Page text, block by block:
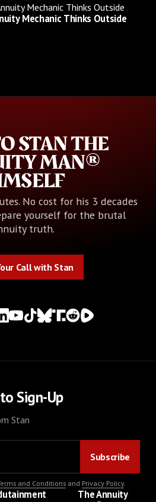
Mechanic Thinks Outside
STAN THE
MAN®
No cost for his 3 decades
yourself for the brutal
truth.
Call with Stan
Sign-Up
Stan
and Conditionsand Privacy Policy.
The Annuity